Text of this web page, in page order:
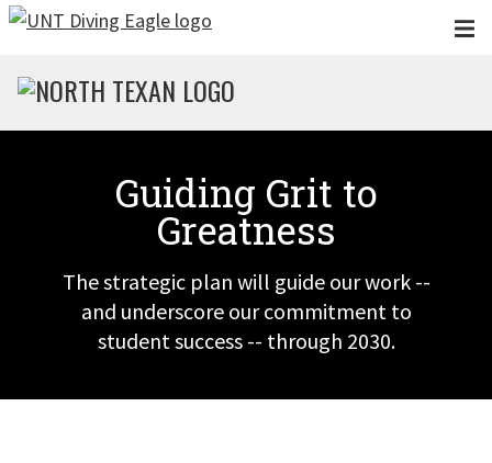
Skip to main content
Guiding Grit to
Greatness
The strategic plan will guide our work --
and underscore our commitment to
student success -- through 2030.